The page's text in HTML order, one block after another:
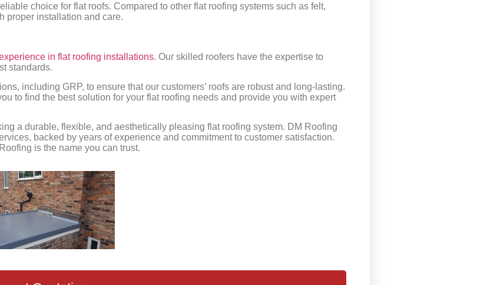
choice for flat roofs. Compared to other flat roofing systems such as felt,
proper installation and care.
in flat roofing installations. Our skilled roofers have the expertise to
standards.
including GRP, to ensure that our customers’ roofs are robust and long-lasting.
to find the best solution for your flat roofing needs and provide you with expert
a durable, flexible, and aesthetically pleasing flat roofing system. DM Roofing
backed by years of experience and commitment to customer satisfaction.
is the name you can trust.